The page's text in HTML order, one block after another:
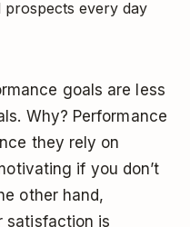
prospects every day
goals are less
. Why? Performance
they rely on
if you don’t
other hand,
satisfaction is